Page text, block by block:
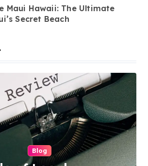
Maui Hawaii: The Ultimate
Secret Beach
Cleaning Services